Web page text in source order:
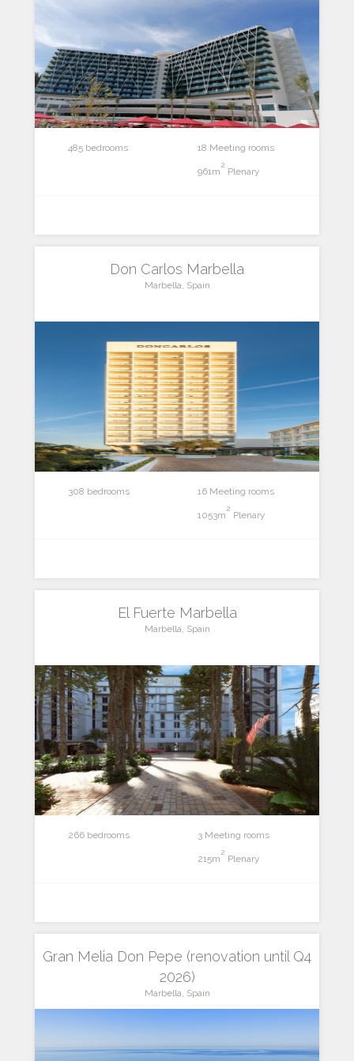
485 bedrooms 18 Meeting rooms
961m
2
Plenary
Don Carlos Marbella
Marbella, Spain
308 bedrooms 16 Meeting rooms
1053m
2
Plenary
El Fuerte Marbella
Marbella, Spain
266 bedrooms 3 Meeting rooms
215m
2
Plenary
Gran Melia Don Pepe (renovation until Q4
2026)
Marbella, Spain